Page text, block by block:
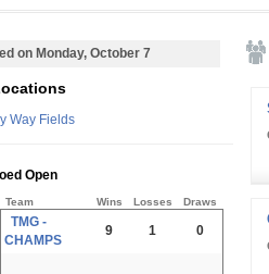
on Monday, October 7
Way Fields
Open
Team Wins Losses Draws
TMG -
CHAMPS
9 1 0